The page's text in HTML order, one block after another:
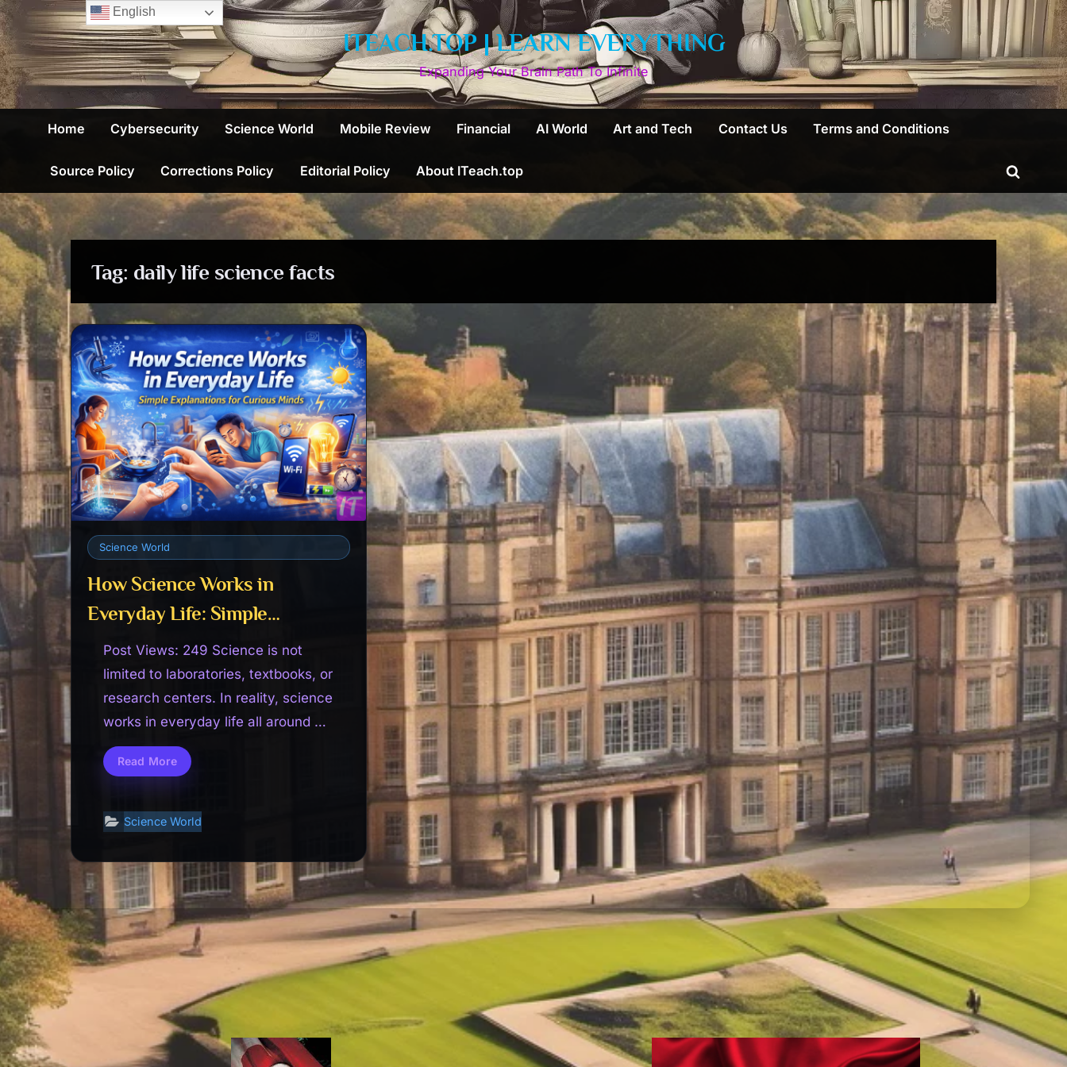
Skip
to
content
ITEACH.TOP | LEARN EVERYTHING
Expanding Your Brain Path To Infinite
Home Cybersecurity Science World Mobile Review Financial AI World Art and Tech Contact Us Terms and Conditions
Source Policy Corrections Policy Editorial Policy About ITeach.top
Toggle
form
Tag: daily life science facts
Science World
How Science Works in
Everyday Life: Simple
Explanations for Curious
Minds
Post Views: 249 Science is not
limited to laboratories, textbooks, or
research centers. In reality, science
works in everyday life all around us.
From…Read…
Read More
How
Science
Everyday
Life:
Simple
Curious
Science World
English